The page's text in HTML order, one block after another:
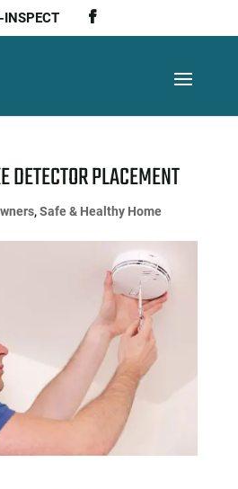
DETECTOR PLACEMENT
,Safe & Healthy Home